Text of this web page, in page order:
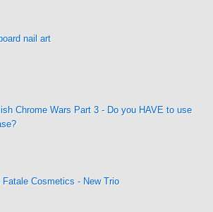
nail art
Chrome Wars Part 3 - Do you HAVE to use
Fatale Cosmetics - New Trio